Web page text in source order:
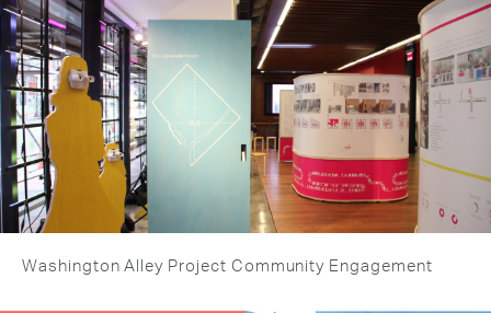
Washington Alley Project Community Engagement